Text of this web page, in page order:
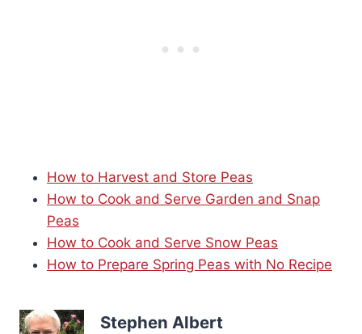
How to Harvest and Store Peas
How to Cook and Serve Garden and Snap
Peas
How to Cook and Serve Snow Peas
How to Prepare Spring Peas with No Recipe
Stephen Albert